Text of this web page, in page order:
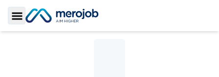
Toggle Sidebar